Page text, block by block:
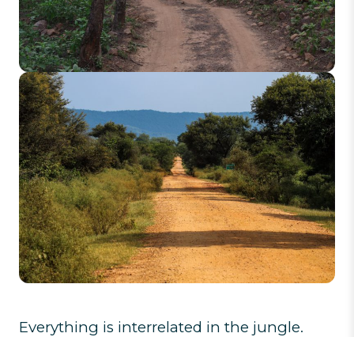
Everything is interrelated in the jungle.